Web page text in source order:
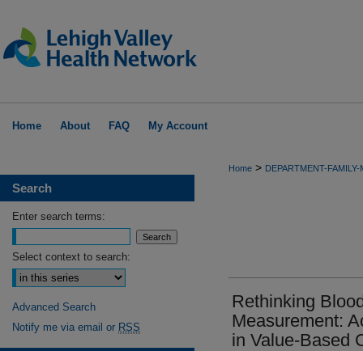
Home About FAQ My Account
Home > DEPARTMENT-
Rethinking
Measurement:
in Value-Based
Search
Enter search terms:
Select context to search:
Advanced Search
Notify me via email or RSS